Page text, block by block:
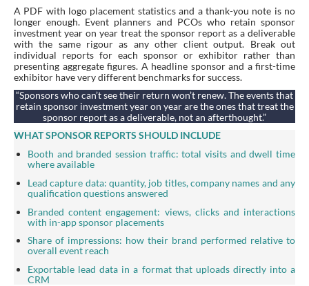
A PDF with logo placement statistics and a thank-you note is no
longer enough. Event planners and PCOs who retain sponsor
investment year on year treat the sponsor report as a deliverable
with the same rigour as any other client output. Break out
individual reports for each sponsor or exhibitor rather than
presenting aggregate figures. A headline sponsor and a first-time
exhibitor have very different benchmarks for success.
“Sponsors who can’t see their return won’t renew. The events that
retain sponsor investment year on year are the ones that treat the
sponsor report as a deliverable, not an afterthought.”
WHAT SPONSOR REPORTS SHOULD INCLUDE
Booth and branded session traffic: total visits and dwell time
where available
Lead capture data: quantity, job titles, company names and any
qualification questions answered
Branded content engagement: views, clicks and interactions
with in-app sponsor placements
Share of impressions: how their brand performed relative to
overall event reach
Exportable lead data in a format that uploads directly into a
CRM